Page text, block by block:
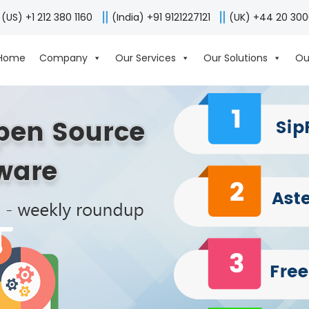
(US) +1 212 380 1160 (India) +91 9121227121 (UK) +44 20
Company Our Services Our Solutions